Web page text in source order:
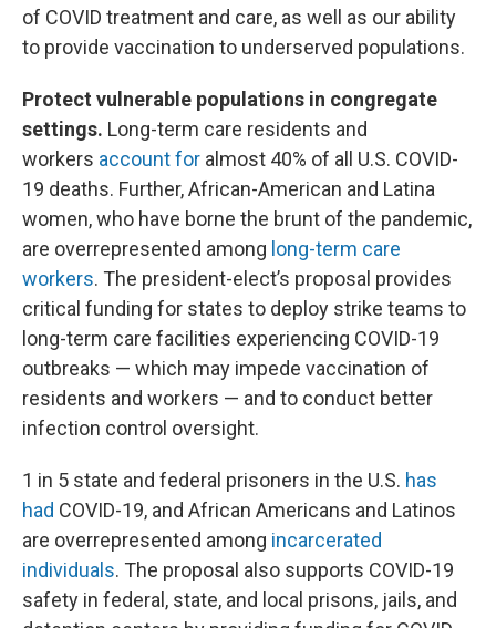
of COVID treatment and care, as well as our ability
to provide vaccination to underserved populations.
Protect vulnerable populations in congregate
settings. Long-term care residents and
workers account for almost 40% of all U.S. COVID-
19 deaths. Further, African-American and Latina
women, who have borne the brunt of the pandemic,
are overrepresented among long-term care
workers. The president-elect’s proposal provides
critical funding for states to deploy strike teams to
long-term care facilities experiencing COVID-19
outbreaks — which may impede vaccination of
residents and workers — and to conduct better
infection control oversight.
1 in 5 state and federal prisoners in the U.S. has
had COVID-19, and African Americans and Latinos
are overrepresented among incarcerated
individuals. The proposal also supports COVID-19
safety in federal, state, and local prisons, jails, and